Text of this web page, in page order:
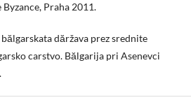
Praha 2011.
dăržava prez srednite
carstvo. Bălgarija pri Asenevci